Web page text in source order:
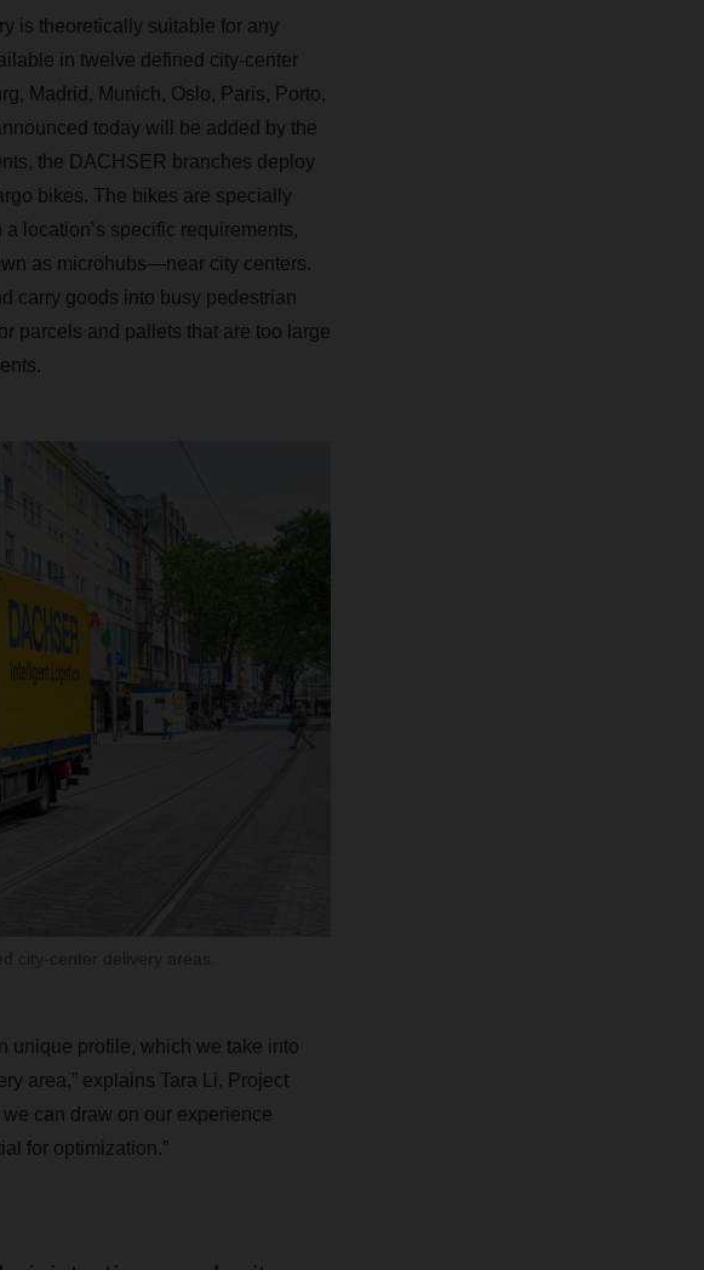
is theoretically suitable for any
in twelve defined city-center
Madrid, Munich, Oslo, Paris, Porto,
today will be added by the
the DACHSER branches deploy
bikes. The bikes are specially
location’s specific requirements,
as microhubs—near city centers.
carry goods into busy pedestrian
parcels and pallets that are too large
unique profile, which we take into
area,” explains Tara Li, Project
can draw on our experience
for optimization.”